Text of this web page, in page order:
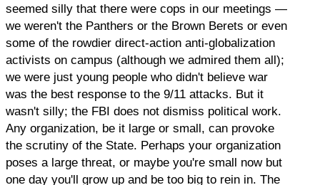
seemed silly that there were cops in our meetings —
we weren't the Panthers or the Brown Berets or even
some of the rowdier direct-action anti-globalization
activists on campus (although we admired them all);
we were just young people who didn't believe war
was the best response to the 9/11 attacks. But it
wasn't silly; the FBI does not dismiss political work.
Any organization, be it large or small, can provoke
the scrutiny of the State. Perhaps your organization
poses a large threat, or maybe you're small now but
one day you'll grow up and be too big to rein in. The